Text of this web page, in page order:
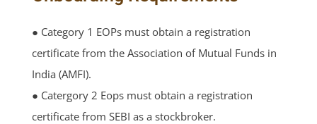
● Category 1 EOPs must obtain a registration
certificate from the Association of Mutual Funds in
India (AMFI).
● Catergory 2 Eops must obtain a registration
certificate from SEBI as a stockbroker.